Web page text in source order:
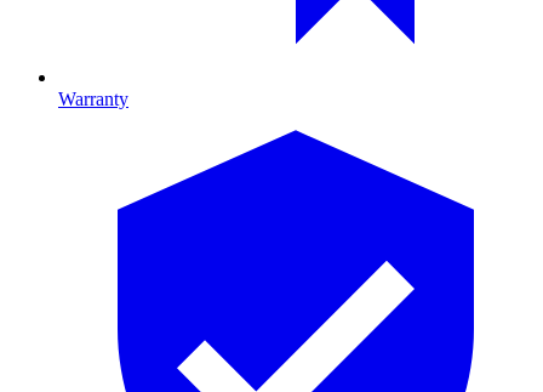
Warranty